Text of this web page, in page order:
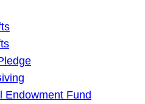
Endowment Fund